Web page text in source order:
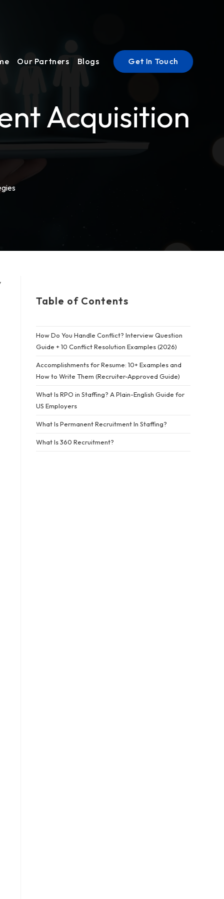
Our Partners Blogs Get In Touch
Acquisition
Table of Contents
How Do You Handle Conflict? Interview Question
Guide + 10 Conflict Resolution Examples (2026)
Accomplishments for Resume: 10+ Examples and
How to Write Them (Recruiter-Approved Guide)
What Is RPO in Staffing? A Plain-English Guide for
US Employers
What Is Permanent Recruitment In Staffing?
What Is 360 Recruitment?